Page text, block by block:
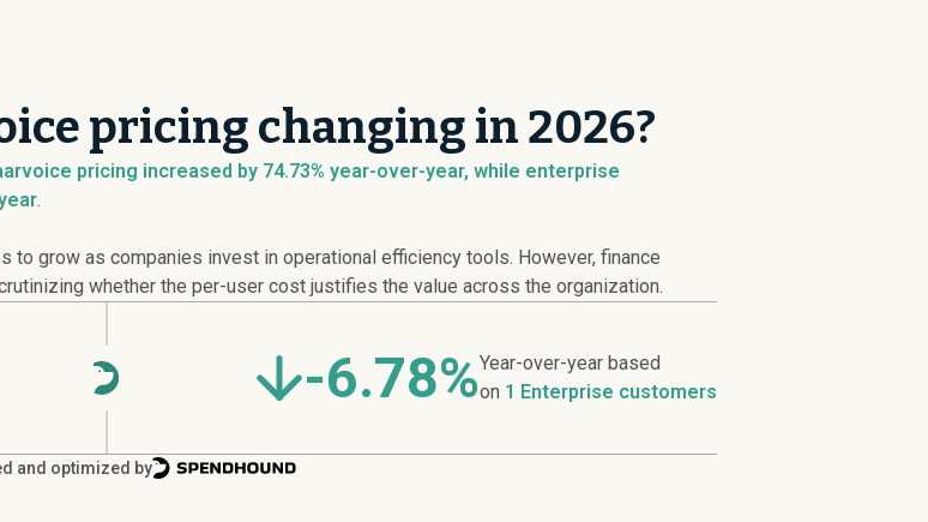
pricing changing in 2026?
pricing increased by 74.73% year-over-year, while enterprise
.
to grow as companies invest in operational efficiency tools. However, finance
whether the per-user cost justifies the value across the organization.
-6.78%Year-over-year based
on 1 Enterprise customers
and optimized by